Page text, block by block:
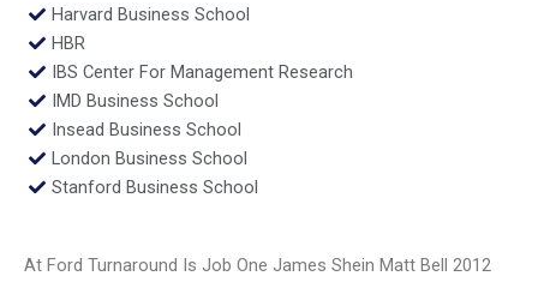
Harvard Business School
HBR
IBS Center For Management Research
IMD Business School
Insead Business School
London Business School
Stanford Business School
At Ford Turnaround Is Job One James Shein Matt Bell 2012